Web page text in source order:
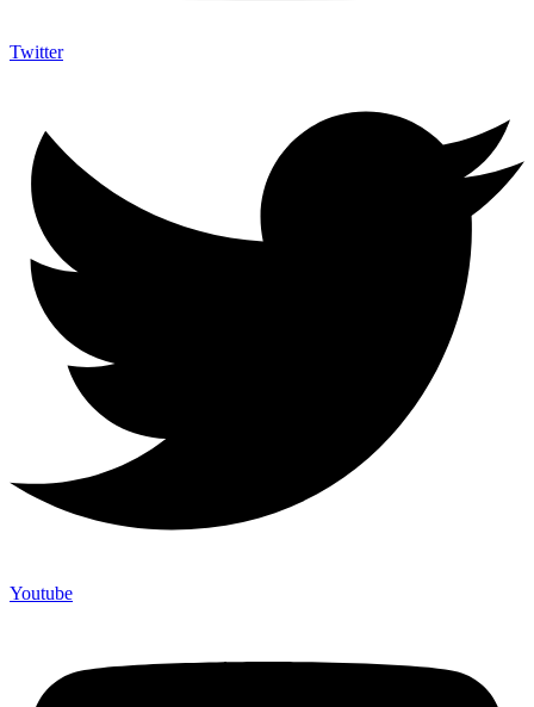
Twitter
Youtube